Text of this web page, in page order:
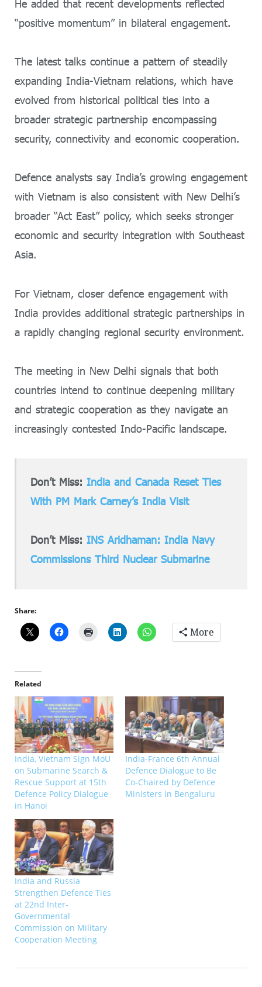
He added that recent developments reflected
“positive momentum” in bilateral engagement.
The latest talks continue a pattern of steadily
expanding India-Vietnam relations, which have
evolved from historical political ties into a
broader strategic partnership encompassing
security, connectivity and economic cooperation.
Defence analysts say India’s growing engagement
with Vietnam is also consistent with New Delhi’s
broader “Act East” policy, which seeks stronger
economic and security integration with Southeast
Asia.
For Vietnam, closer defence engagement with
India provides additional strategic partnerships in
a rapidly changing regional security environment.
The meeting in New Delhi signals that both
countries intend to continue deepening military
and strategic cooperation as they navigate an
increasingly contested Indo-Pacific landscape.
Don’t Miss:India and Canada Reset Ties
With PM Mark Carney’s India Visit
Don’t Miss:INS Aridhaman: India Navy
Commissions Third Nuclear Submarine
Share:
More
Related
India, Vietnam Sign MoU
on Submarine Search &
Rescue Support at 15th
Defence Policy Dialogue
in Hanoi
India-France 6th Annual
Defence Dialogue to Be
Co-Chaired by Defence
Ministers in Bengaluru
India and Russia
Strengthen Defence Ties
at 22nd Inter-
Governmental
Commission on Military
Cooperation Meeting